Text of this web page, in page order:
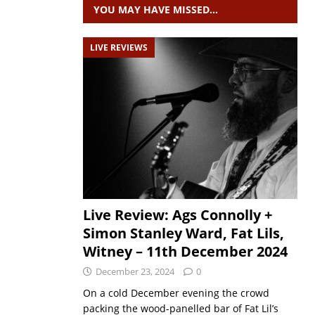
YOU MAY HAVE MISSED…
LIVE REVIEWS
Live Review: Ags Connolly +
Simon Stanley Ward, Fat Lils,
Witney – 11th December 2024
December 23, 2024 0
On a cold December evening the crowd
packing the wood-panelled bar of Fat Lil’s